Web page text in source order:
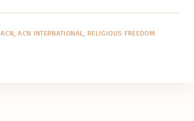
ACN ACN INTERNATIONAL RELIGIOUS FREEDOM